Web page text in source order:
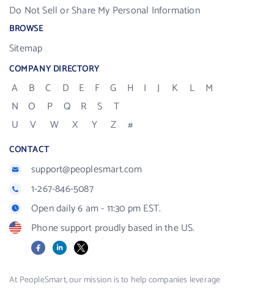
Do Not Sell or Share My Personal Information
BROWSE
Sitemap
COMPANY DIRECTORY
A B C D E F G H I J K L
M
N
O P Q R S
T
U
V W X Y Z #
CONTACT
support@peoplesmart.com
1-267-846-5087
Open daily 6 am - 11:30 pm EST.
Phone support proudly based in the US.
FacebookLinkedIn
X
At PeopleSmart, our mission is to help companies leverage